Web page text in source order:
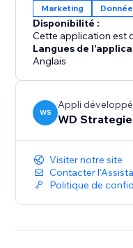
Marketing
Disponibilité :
Cette application est
Langues de
Anglais
WS
Appli
WD
Visiter notre site
Contacter
Politique de